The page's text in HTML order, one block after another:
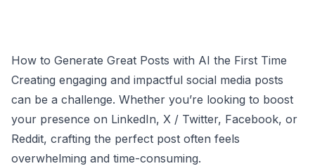
How to Generate Great Posts with AI the First Time
Creating engaging and impactful social media posts
can be a challenge. Whether you’re looking to boost
your presence on LinkedIn, X / Twitter, Facebook, or
Reddit, crafting the perfect post often feels
overwhelming and time-consuming.